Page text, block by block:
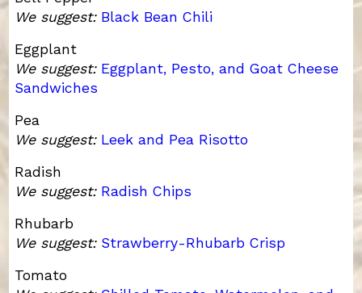
We suggest: Black Bean Chili
Eggplant
We suggest: Eggplant, Pesto, and Goat Cheese
Sandwiches
Pea
We suggest:Leek and Pea Risotto
Radish
We suggest: Radish Chips
Rhubarb
We suggest: Strawberry-Rhubarb Crisp
Tomato